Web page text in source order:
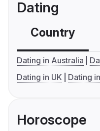
Dating
Country
Dating in Australia
Dating in UK
Dating
Horoscope